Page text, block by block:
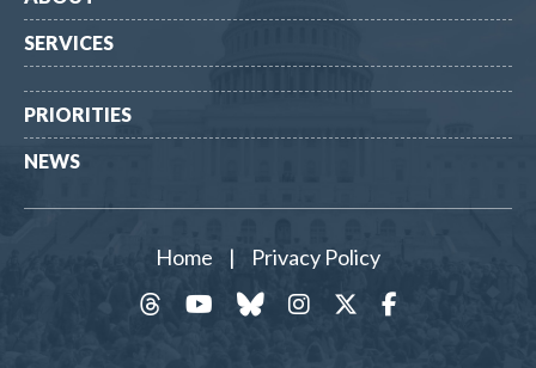
SERVICES
PRIORITIES
NEWS
Home |
Privacy Policy
Facebook
Twitter
Instagram
Bluesky
YouTube
threads